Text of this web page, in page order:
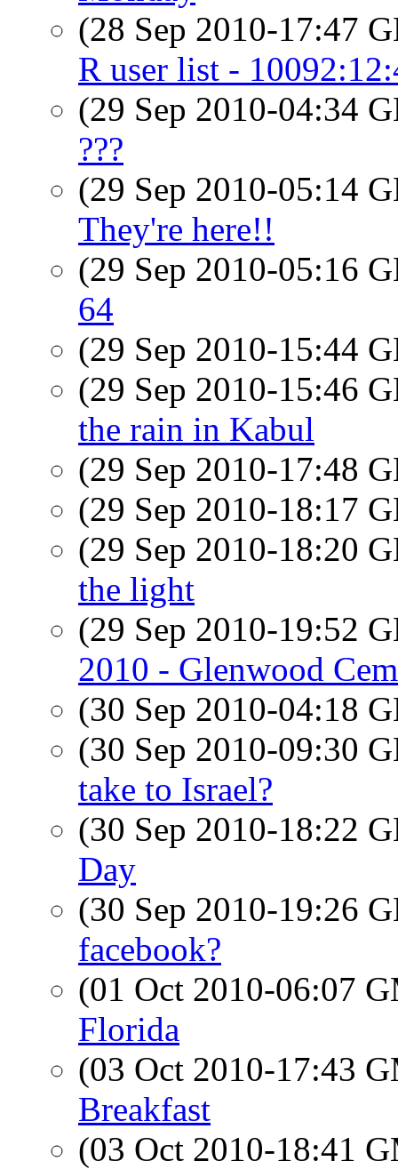
(28 Sep 2010-17:47
R user list -
(29 Sep 2010-04:34
???
(29 Sep 2010-05:14
They're here!!
(29 Sep 2010-05:16
64
(29 Sep 2010-15:44
(29 Sep 2010-15:46
the rain in Kabul
(29 Sep 2010-17:48
(29 Sep 2010-18:17
(29 Sep 2010-18:20
the light
(29 Sep 2010-19:52
2010 - Glenwood
(30 Sep 2010-04:18
(30 Sep 2010-09:30
take to Israel?
(30 Sep 2010-18:22
Day
(30 Sep 2010-19:26
facebook?
(01 Oct 2010-06:07
Florida
(03 Oct 2010-17:43
Breakfast
(03 Oct 2010-18:41